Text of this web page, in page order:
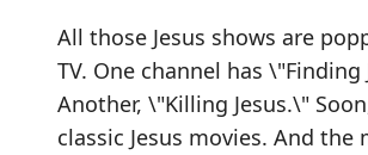
All those Jesus shows are
TV. One channel has \"Finding
Another, \"Killing Jesus.\"
classic Jesus movies. And the